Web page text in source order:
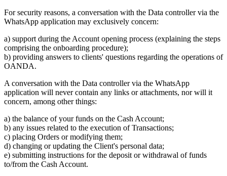
For security reasons, a conversation with the Data controller via the
WhatsApp application may exclusively concern:
a) support during the Account opening process (explaining the steps
comprising the onboarding procedure);
b) providing answers to clients' questions regarding the operations of
OANDA.
A conversation with the Data controller via the WhatsApp
application will never contain any links or attachments, nor will it
concern, among other things:
a) the balance of your funds on the Cash Account;
b) any issues related to the execution of Transactions;
c) placing Orders or modifying them;
d) changing or updating the Client's personal data;
e) submitting instructions for the deposit or withdrawal of funds
to/from the Cash Account.